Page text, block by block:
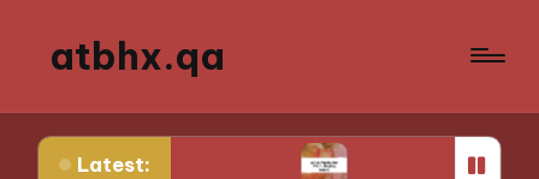
atbhx.qa
Latest:
Stress What Works for Me in Setting